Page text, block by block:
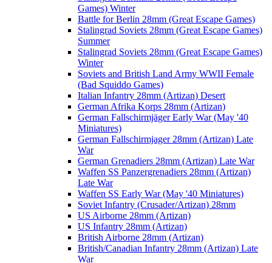
Games) Winter
Battle for Berlin 28mm (Great Escape Games)
Stalingrad Soviets 28mm (Great Escape Games)
Summer
Stalingrad Soviets 28mm (Great Escape Games)
Winter
Soviets and British Land Army WWII Female
(Bad Squiddo Games)
Italian Infantry 28mm (Artizan) Desert
German Afrika Korps 28mm (Artizan)
German Fallschirmjäger Early War (May '40
Miniatures)
German Fallschirmjager 28mm (Artizan) Late
War
German Grenadiers 28mm (Artizan) Late War
Waffen SS Panzergrenadiers 28mm (Artizan)
Late War
Waffen SS Early War (May '40 Miniatures)
Soviet Infantry (Crusader/Artizan) 28mm
US Airborne 28mm (Artizan)
US Infantry 28mm (Artizan)
British Airborne 28mm (Artizan)
British/Canadian Infantry 28mm (Artizan) Late
War